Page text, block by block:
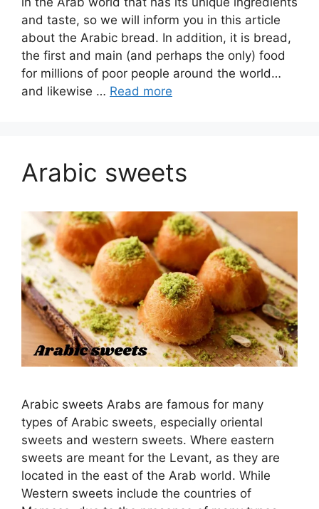
and taste, so we will inform you in this article
about the Arabic bread. In addition, it is bread,
the first and main (and perhaps the only) food
for millions of poor people around the world…
and likewise … Read more
Arabic sweets
Arabic sweets Arabs are famous for many
types of Arabic sweets, especially oriental
sweets and western sweets. Where eastern
sweets are meant for the Levant, as they are
located in the east of the Arab world. While
Western sweets include the countries of